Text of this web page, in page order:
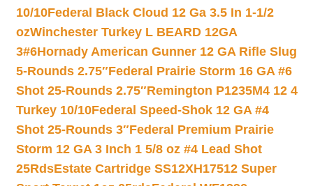
10/10Federal Black Cloud 12 Ga 3.5 In 1-1/2
ozWinchester Turkey L BEARD 12GA
3#6Hornady American Gunner 12 GA Rifle Slug
5-Rounds 2.75″Federal Prairie Storm 16 GA #6
Shot 25-Rounds 2.75″Remington P1235M4 12 4
Turkey 10/10Federal Speed-Shok 12 GA #4
Shot 25-Rounds 3″Federal Premium Prairie
Storm 12 GA 3 Inch 1 5/8 oz #4 Lead Shot
25RdsEstate Cartridge SS12XH17512 Super